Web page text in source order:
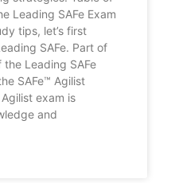
Leading SAFe Exam
tips, let’s first
SAFe. Part of
Leading SAFe
SAFe™ Agilist
exam is
and